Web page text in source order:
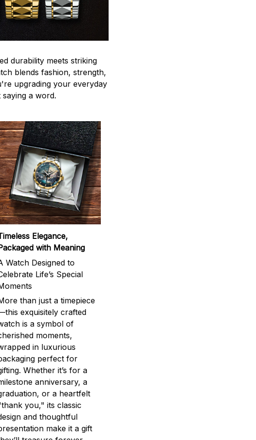
durability meets striking
blends fashion, strength,
upgrading your everyday
a word.
Elegance,
with Meaning
Watch Designed to
Life’s Special
than just a timepiece
exquisitely crafted
is a symbol of
moments,
in luxurious
perfect for
Whether it’s for a
anniversary, a
or a heartfelt
you," its classic
and thoughtful
make it a gift